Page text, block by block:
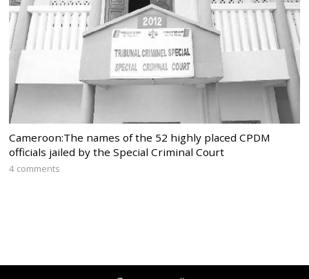
Cameroon:The names of the 52 highly placed CPDM
officials jailed by the Special Criminal Court
4 comments